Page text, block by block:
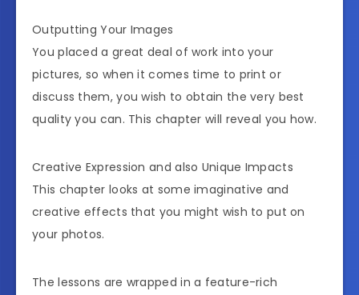
Outputting Your Images
You placed a great deal of work into your
pictures, so when it comes time to print or
discuss them, you wish to obtain the very best
quality you can. This chapter will reveal you how.
Creative Expression and also Unique Impacts
This chapter looks at some imaginative and
creative effects that you might wish to put on
your photos.
The lessons are wrapped in a feature-rich